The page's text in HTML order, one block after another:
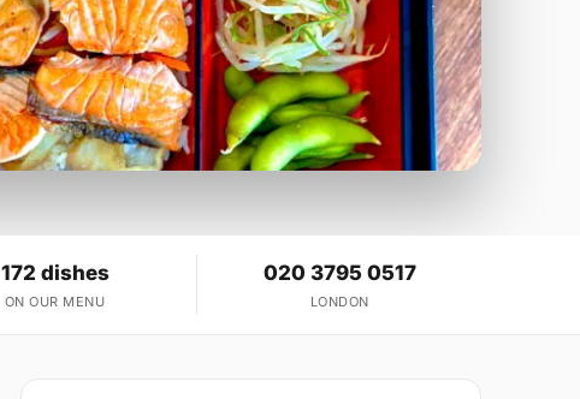
172 dishes
ON OUR MENU
020 3795 0517
LONDON